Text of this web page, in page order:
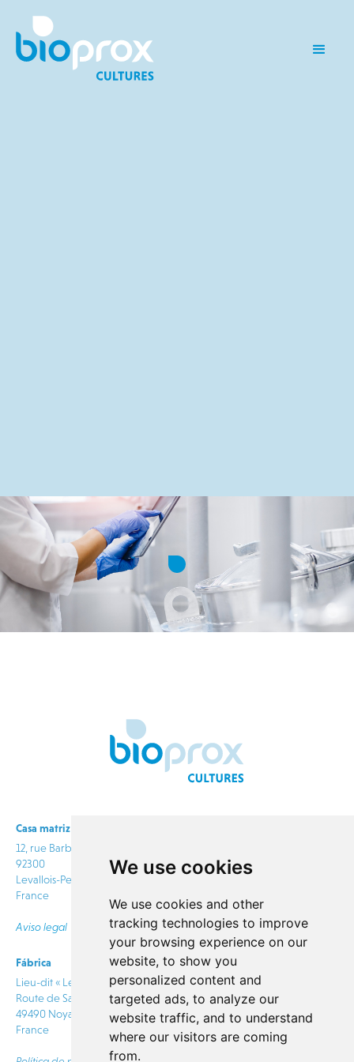
We use cookies
We use cookies and other
tracking technologies to improve
your browsing experience on our
website, to show you
personalized content and
targeted ads, to analyze our
website traffic, and to understand
where our visitors are coming
from.
Casa matriz
12, rue Barbès
92300
Levallois-Perret
France
Aviso legal
Fábrica
Lieu-dit « Le Rabion »
Route de Saumur
49490 Noyant Villages
France